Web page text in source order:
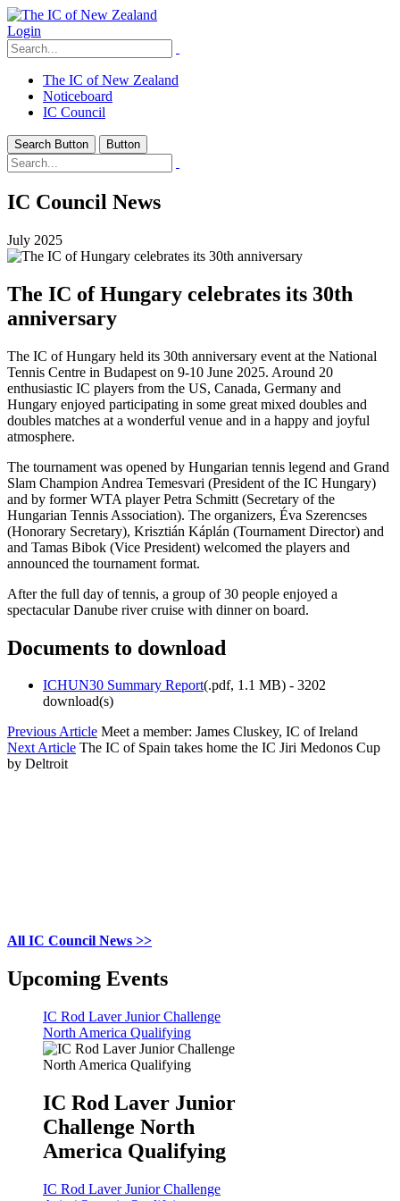
Login
The IC of New Zealand
Noticeboard
IC Council
Search Button Button
IC Council News
July 2025
The IC of Hungary celebrates its 30th
anniversary
The IC of Hungary held its 30th anniversary event at the National
Tennis Centre in Budapest on 9-10 June 2025. Around 20
enthusiastic IC players from the US, Canada, Germany and
Hungary enjoyed participating in some great mixed doubles and
doubles matches at a wonderful venue and in a happy and joyful
atmosphere.
The tournament was opened by Hungarian tennis legend and Grand
Slam Champion Andrea Temesvari (President of the IC Hungary)
and by former WTA player Petra Schmitt (Secretary of the
Hungarian Tennis Association). The organizers, Éva Szerencses
(Honorary Secretary), Krisztián Káplán (Tournament Director) and
and Tamas Bibok (Vice President) welcomed the players and
announced the tournament format.
After the full day of tennis, a group of 30 people enjoyed a
spectacular Danube river cruise with dinner on board.
Documents to download
ICHUN30 Summary Report(.pdf, 1.1 MB) - 3202
download(s)
Previous Article Meet a member: James Cluskey, IC of Ireland
Next Article The IC of Spain takes home the IC Jiri Medonos Cup
by Deltroit
All IC Council News >>
Upcoming Events
IC Rod Laver Junior Challenge
North America Qualifying
IC Rod Laver Junior
Challenge North
America Qualifying
IC Rod Laver Junior Challenge